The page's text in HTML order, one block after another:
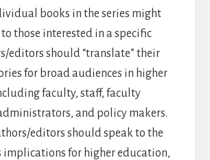
books in the series might
those interested in a specific
editors should “translate” their
for broad audiences in higher
faculty, staff, faculty
and policy makers.
editors should speak to the
implications for higher education,